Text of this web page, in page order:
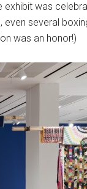
was
even several
was an honor!)